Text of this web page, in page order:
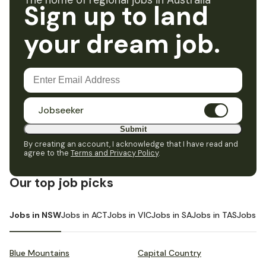
Sign up to land
your dream job.
Jobseeker
Submit
By creating an account, I acknowledge that I have read and
agree to the Terms and Privacy Policy.
Our top job picks
Jobs in NSWJobs in ACTJobs in VICJobs in SAJobs in TASJobs in
Blue Mountains Capital Country